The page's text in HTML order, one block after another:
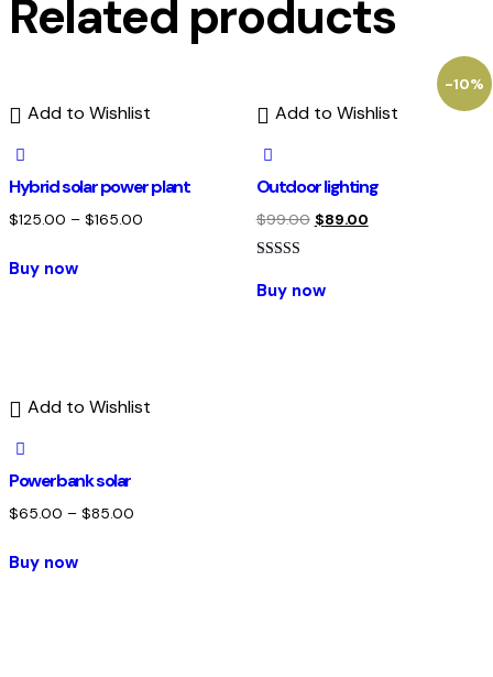
Related products
Add to Wishlist
Hybrid solar power plant
$125.00 – $165.00
Buy now
-10%
Add to Wishlist
Outdoor lighting
$99.00 $89.00
4.00
out of 5
Buy now
Add to Wishlist
Powerbank solar
$65.00 – $85.00
Buy now